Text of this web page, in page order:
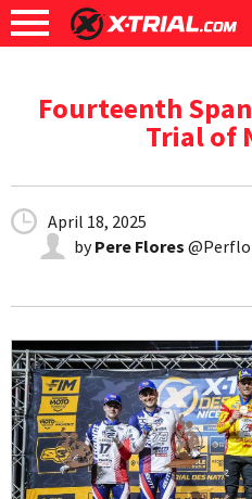
Fourteenth
Trial of
April 18, 2025
byPere Flores